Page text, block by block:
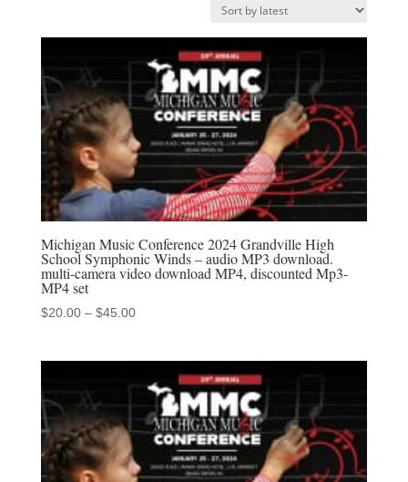
latest
Michigan Music Conference 2024 Grandville High
School Symphonic Winds – audio MP3 download.
multi-camera video download MP4, discounted Mp3-
MP4 set
$20.00 – $45.00Price
through
$45.00